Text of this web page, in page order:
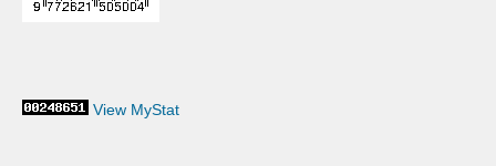
View MyStat